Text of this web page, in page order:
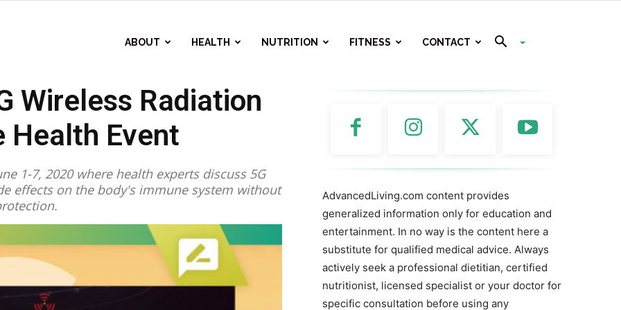
ABOUT HEALTH NUTRITION FITNESS CONTACT
Wireless Radiation
Health Event
1-7, 2020 where health experts discuss 5G
effects on the body's immune system without
AdvancedLiving.com content provides
generalized information only for education and
entertainment. In no way is the content here a
substitute for qualified medical advice. Always
actively seek a professional dietitian, certified
nutritionist, licensed specialist or your doctor for
specific consultation before using any